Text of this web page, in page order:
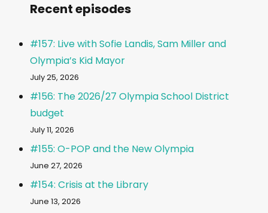
Recent episodes
#157: Live with Sofie Landis, Sam Miller and
Olympia’s Kid Mayor
July 25, 2026
#156: The 2026/27 Olympia School District
budget
July 11, 2026
#155: O-POP and the New Olympia
June 27, 2026
#154: Crisis at the Library
June 13, 2026